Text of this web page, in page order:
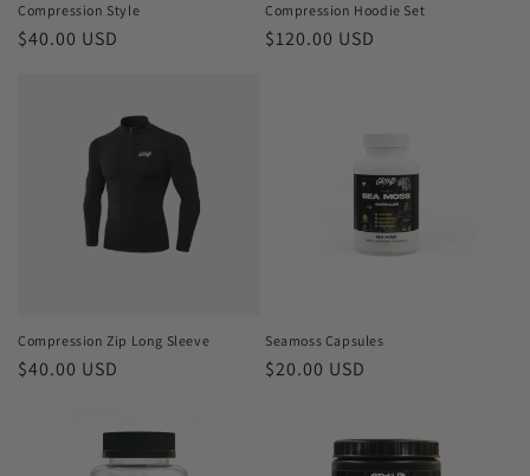
Compression Style
Regular
$40.00 USD
Compression Hoodie Set
Regular
$120.00 USD
Compression Zip Long Sleeve
Regular
$40.00 USD
Seamoss Capsules
Regular
$20.00 USD